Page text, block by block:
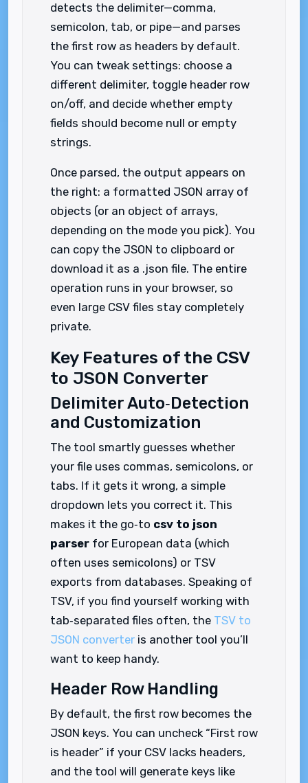
detects the delimiter—comma,
semicolon, tab, or pipe—and parses
the first row as headers by default.
You can tweak settings: choose a
different delimiter, toggle header row
on/off, and decide whether empty
fields should become null or empty
strings.
Once parsed, the output appears on
the right: a formatted JSON array of
objects (or an object of arrays,
depending on the mode you pick). You
can copy the JSON to clipboard or
download it as a .json file. The entire
operation runs in your browser, so
even large CSV files stay completely
private.
Key Features of the CSV
to JSON Converter
Delimiter Auto‑Detection
and Customization
The tool smartly guesses whether
your file uses commas, semicolons, or
tabs. If it gets it wrong, a simple
dropdown lets you correct it. This
makes it the go‑to csv to json
parser for European data (which
often uses semicolons) or TSV
exports from databases. Speaking of
TSV, if you find yourself working with
tab‑separated files often, the TSV to
JSON converter is another tool you’ll
want to keep handy.
Header Row Handling
By default, the first row becomes the
JSON keys. You can uncheck “First row
is header” if your CSV lacks headers,
and the tool will generate keys like